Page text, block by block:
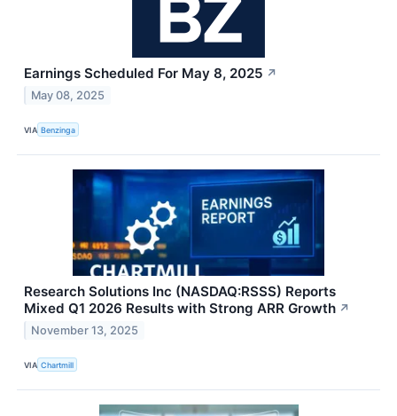
Earnings Scheduled For May 8, 2025 ↗
May 08, 2025
VIA Benzinga
Research Solutions Inc (NASDAQ:RSSS) Reports
Mixed Q1 2026 Results with Strong ARR Growth ↗
November 13, 2025
VIA Chartmill